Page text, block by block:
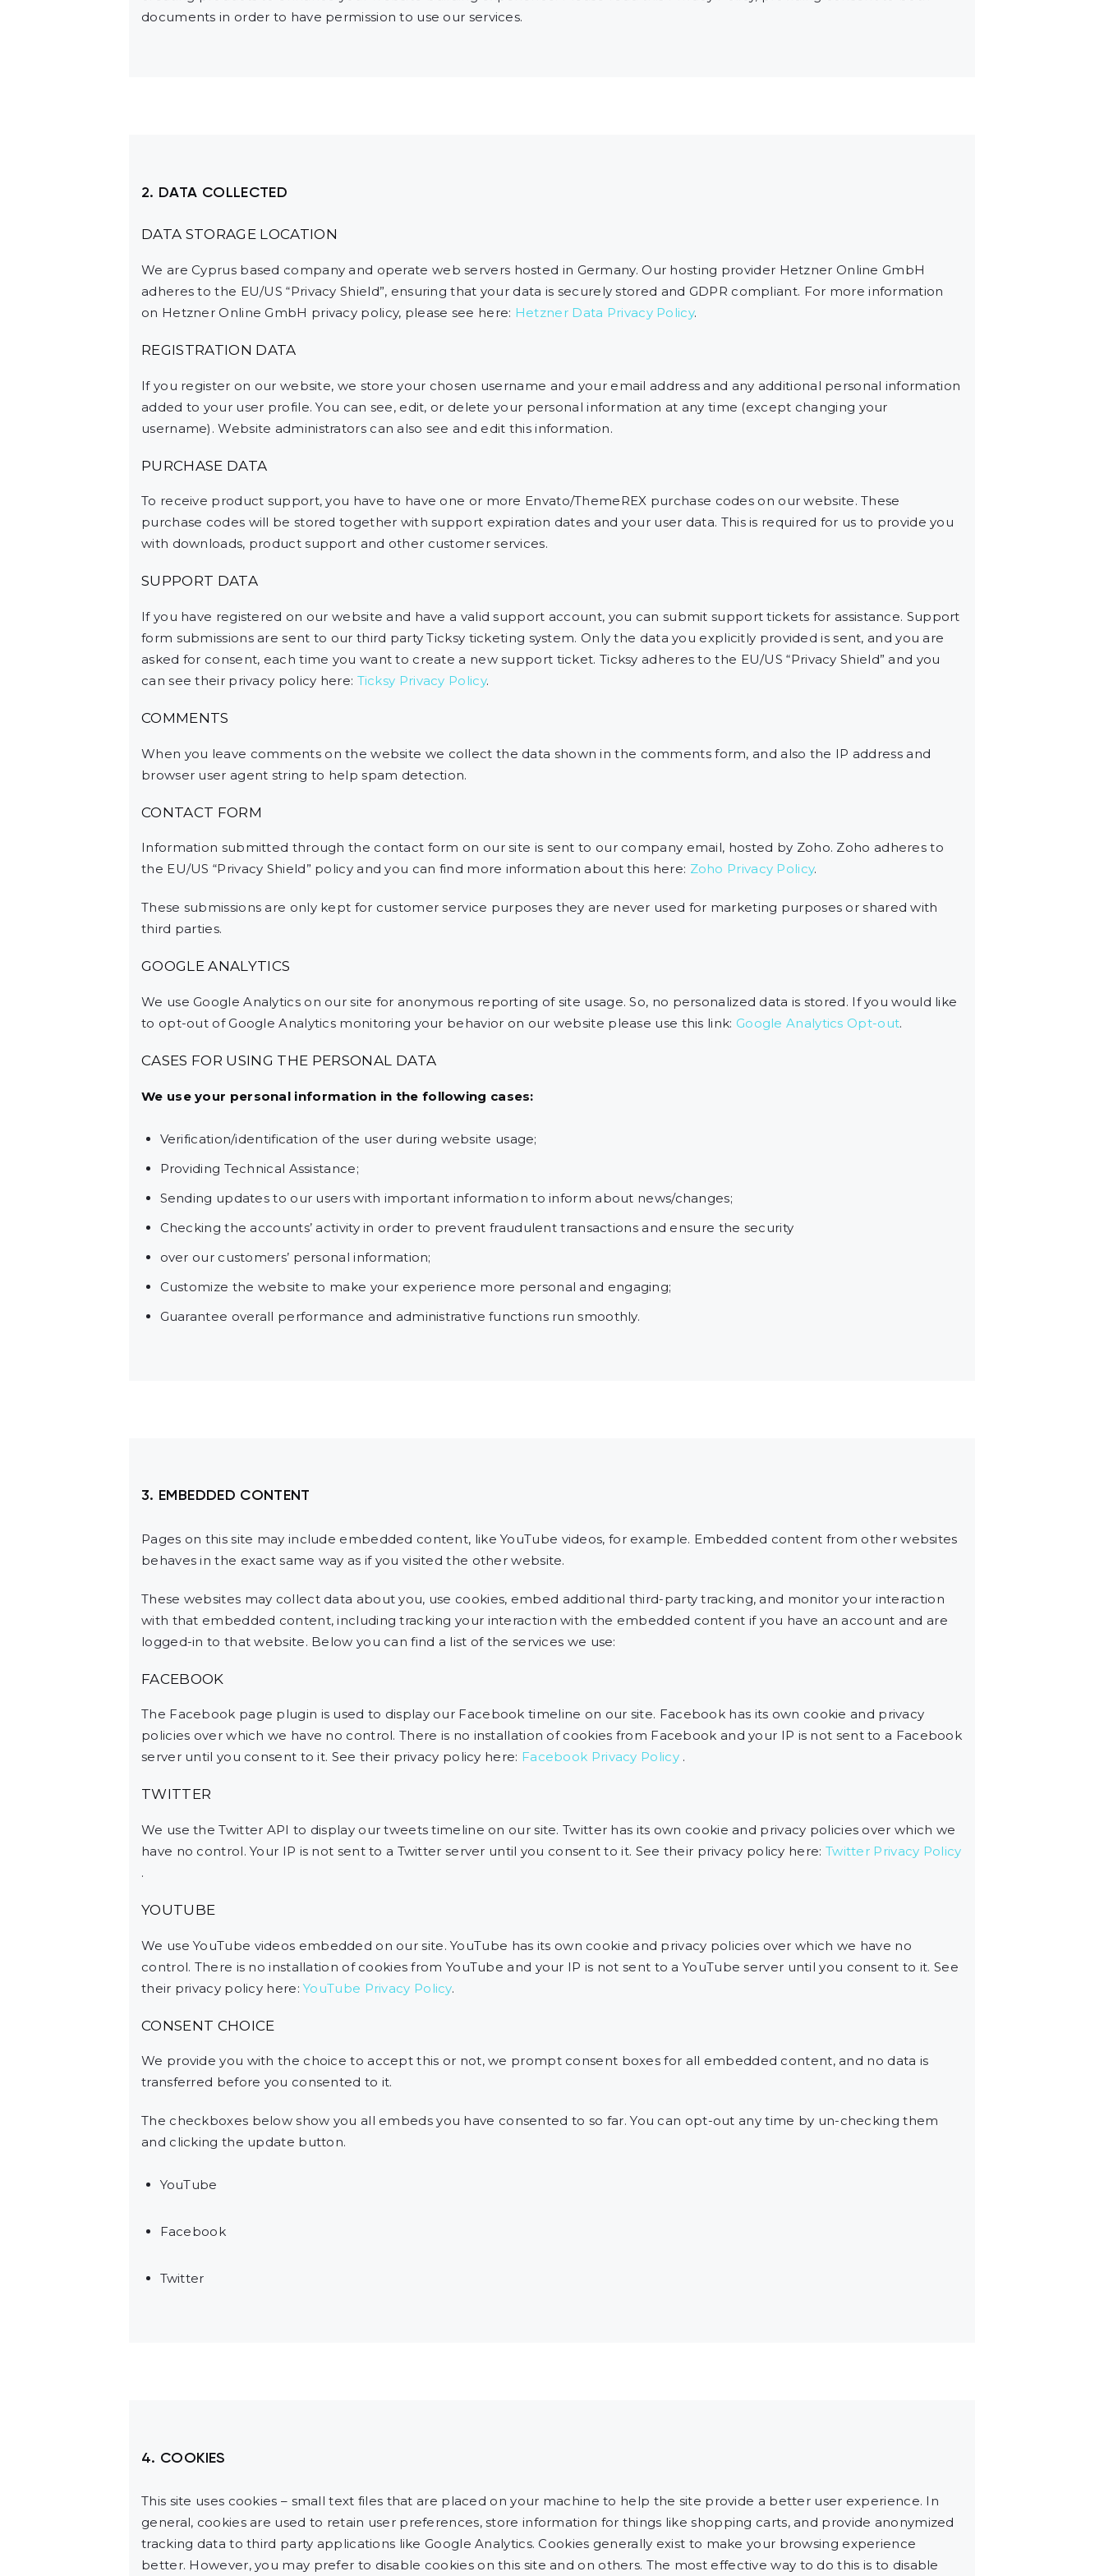
documents in order to have permission to use our services.
2. DATA COLLECTED
DATA STORAGE LOCATION
We are Cyprus based company and operate web servers hosted in Germany. Our hosting provider Hetzner Online GmbH
adheres to the EU/US “Privacy Shield”, ensuring that your data is securely stored and GDPR compliant. For more information
on Hetzner Online GmbH privacy policy, please see here: Hetzner Data Privacy Policy.
REGISTRATION DATA
If you register on our website, we store your chosen username and your email address and any additional personal information
added to your user profile. You can see, edit, or delete your personal information at any time (except changing your
username). Website administrators can also see and edit this information.
PURCHASE DATA
To receive product support, you have to have one or more Envato/ThemeREX purchase codes on our website. These
purchase codes will be stored together with support expiration dates and your user data. This is required for us to provide you
with downloads, product support and other customer services.
SUPPORT DATA
If you have registered on our website and have a valid support account, you can submit support tickets for assistance. Support
form submissions are sent to our third party Ticksy ticketing system. Only the data you explicitly provided is sent, and you are
asked for consent, each time you want to create a new support ticket. Ticksy adheres to the EU/US “Privacy Shield” and you
can see their privacy policy here: Ticksy Privacy Policy.
COMMENTS
When you leave comments on the website we collect the data shown in the comments form, and also the IP address and
browser user agent string to help spam detection.
CONTACT FORM
Information submitted through the contact form on our site is sent to our company email, hosted by Zoho. Zoho adheres to
the EU/US “Privacy Shield” policy and you can find more information about this here: Zoho Privacy Policy.
These submissions are only kept for customer service purposes they are never used for marketing purposes or shared with
third parties.
GOOGLE ANALYTICS
We use Google Analytics on our site for anonymous reporting of site usage. So, no personalized data is stored. If you would like
to opt-out of Google Analytics monitoring your behavior on our website please use this link: Google Analytics Opt-out.
CASES FOR USING THE PERSONAL DATA
We use your personal information in the following cases:
Verification/identification of the user during website usage;
Providing Technical Assistance;
Sending updates to our users with important information to inform about news/changes;
Checking the accounts’ activity in order to prevent fraudulent transactions and ensure the security
over our customers’ personal information;
Customize the website to make your experience more personal and engaging;
Guarantee overall performance and administrative functions run smoothly.
3. EMBEDDED CONTENT
Pages on this site may include embedded content, like YouTube videos, for example. Embedded content from other websites
behaves in the exact same way as if you visited the other website.
These websites may collect data about you, use cookies, embed additional third-party tracking, and monitor your interaction
with that embedded content, including tracking your interaction with the embedded content if you have an account and are
logged-in to that website. Below you can find a list of the services we use:
FACEBOOK
The Facebook page plugin is used to display our Facebook timeline on our site. Facebook has its own cookie and privacy
policies over which we have no control. There is no installation of cookies from Facebook and your IP is not sent to a Facebook
server until you consent to it. See their privacy policy here: Facebook Privacy Policy .
TWITTER
We use the Twitter API to display our tweets timeline on our site. Twitter has its own cookie and privacy policies over which we
have no control. Your IP is not sent to a Twitter server until you consent to it. See their privacy policy here: Twitter Privacy Policy
.
YOUTUBE
We use YouTube videos embedded on our site. YouTube has its own cookie and privacy policies over which we have no
control. There is no installation of cookies from YouTube and your IP is not sent to a YouTube server until you consent to it. See
their privacy policy here:YouTube Privacy Policy.
CONSENT CHOICE
We provide you with the choice to accept this or not, we prompt consent boxes for all embedded content, and no data is
transferred before you consented to it.
The checkboxes below show you all embeds you have consented to so far. You can opt-out any time by un-checking them
and clicking the update button.
YouTube
Facebook
Twitter
4. COOKIES
This site uses cookies – small text files that are placed on your machine to help the site provide a better user experience. In
general, cookies are used to retain user preferences, store information for things like shopping carts, and provide anonymized
tracking data to third party applications like Google Analytics. Cookies generally exist to make your browsing experience
better. However, you may prefer to disable cookies on this site and on others. The most effective way to do this is to disable